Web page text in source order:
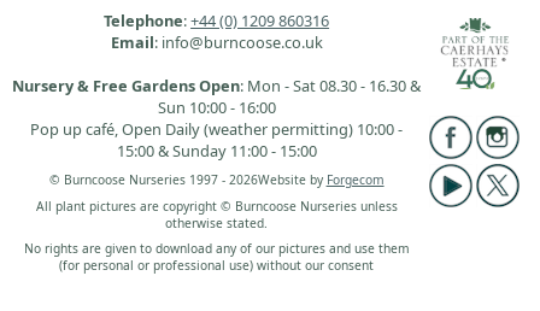
Telephone:+44 (0) 1209 860316
Email: info@burncoose.co.uk
Nursery & Free Gardens Open: Mon - Sat 08.30 - 16.30 &
Sun 10:00 - 16:00
Pop up café, Open Daily (weather permitting) 10:00 -
15:00 & Sunday 11:00 - 15:00
© Burncoose Nurseries 1997 - 2026Website by Forgecom
All plant pictures are copyright © Burncoose Nurseries unless
otherwise stated.
No rights are given to download any of our pictures and use them
(for personal or professional use) without our consent